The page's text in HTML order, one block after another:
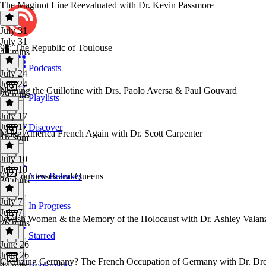
Podcasts
Playlists
Discover
New Releases
In Progress
Starred
The Maginot Line Reevaluated with Dr. Kevin Passmore
July 31
July 31
49 mins
93: The Republic of Toulouse
July 24
July 24
29 mins
Naming the Guillotine with Drs. Paolo Aversa & Paul Gouvard
July 17
July 17
1h 36m
Make America French Again with Dr. Scott Carpenter
July 10
July 10
39 mins
92: Countesses and Queens
July 7
July 7
26 mins
Jewish Women & the Memory of the Holocaust with Dr. Ashley
June 26
June 26
Civilizing Germany? The French Occupation of Germany with Dr.